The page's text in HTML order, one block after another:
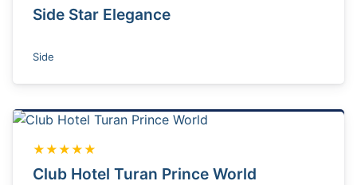
Side Star Elegance
Side
★★★★★
Club Hotel Turan Prince World